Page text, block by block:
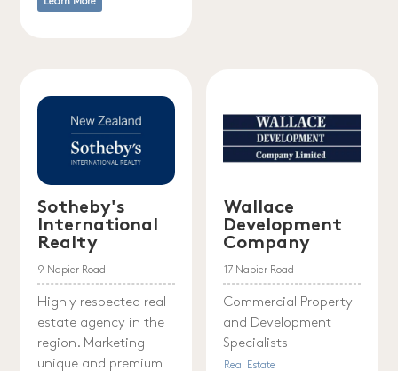
Sotheby's
International
Realty
9 Napier Road
Highly respected real
estate agency in the
region. Marketing
unique and premium
Wallace
Development
Company
17 Napier Road
Commercial Property
and Development
Specialists
Real Estate